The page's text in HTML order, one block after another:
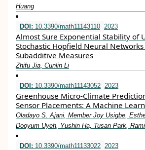
Huang
DOI: 10.3390/math11143110 2023
Almost Sure Exponential Stability of
Stochastic Hopfield Neural
Subadditive Measures
Zhifu Jia, Cunlin Li
DOI: 10.3390/math11143052 2023
Greenhouse Micro-Climate
Sensor Placements: A Machine
Oladayo S. Ajani, Member Joy Usigbe,
Dooyum Uyeh, Yushin Ha, Tusan Park,
DOI: 10.3390/math11133022 2023